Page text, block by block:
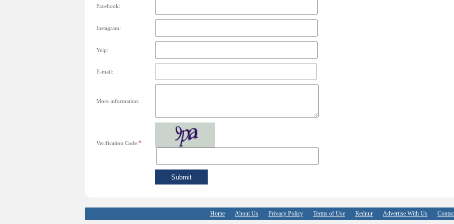
Facebook:
Instagram:
Yelp:
E-mail:
More information:
Verification Code:*
Home About Us Privacy Policy Terms of Use Rednur Advertise With Us